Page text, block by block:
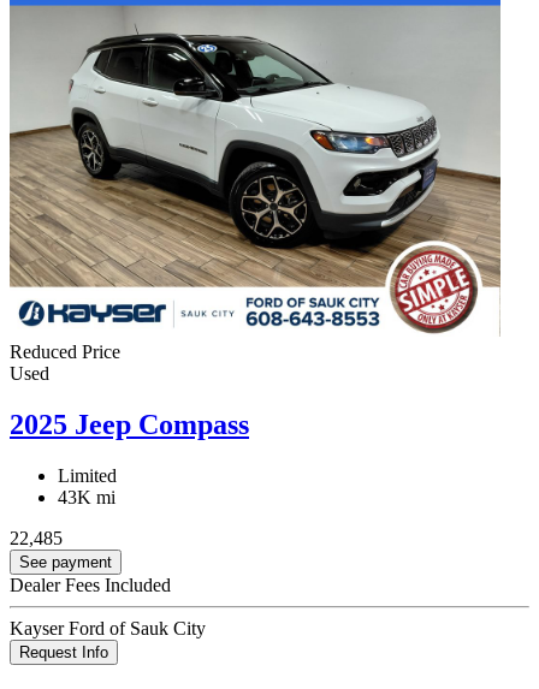
Reduced Price
Used
2025 Jeep Compass
Limited
43K mi
22,485
See payment
Dealer Fees Included
Kayser Ford of Sauk City
Request Info